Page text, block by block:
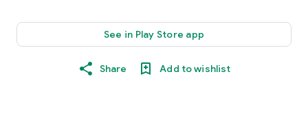
See in Play Store app
Share Add to wishlist